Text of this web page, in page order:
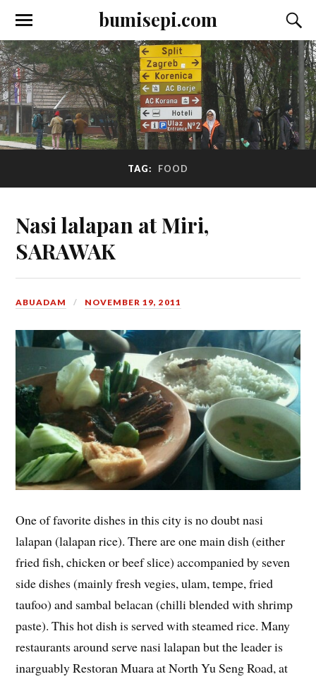
bumisepi.com
TAG: FOOD
Nasi lalapan at Miri,
SARAWAK
ABUADAM NOVEMBER 19, 2011
One of favorite dishes in this city is no doubt nasi
lalapan (lalapan rice). There are one main dish (either
fried fish, chicken or beef slice) accompanied by seven
side dishes (mainly fresh vegies, ulam, tempe, fried
taufoo) and sambal belacan (chilli blended with shrimp
paste). This hot dish is served with steamed rice. Many
restaurants around serve nasi lalapan but the leader is
inarguably Restoran Muara at North Yu Seng Road, at